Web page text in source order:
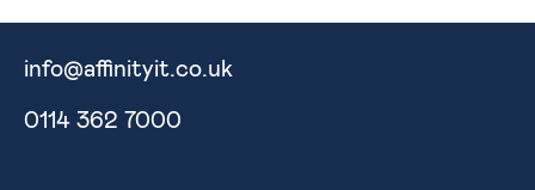
info@affinityit.co.uk
0114 362 7000